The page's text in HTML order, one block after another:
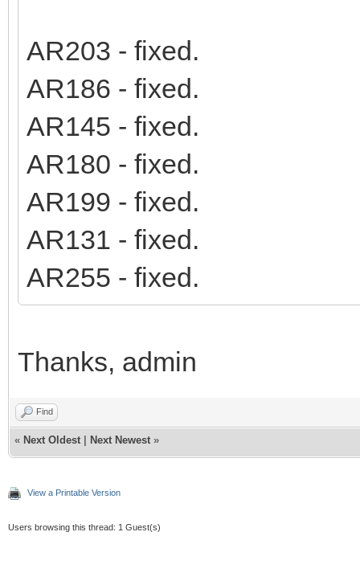
AR203 - fixed.
AR186 - fixed.
AR145 - fixed.
AR180 - fixed.
AR199 - fixed.
AR131 - fixed.
AR255 - fixed.
Thanks, admin
Find
« Next Oldest Next Newest »
View a Printable Version
Users browsing this thread: 1 Guest(s)